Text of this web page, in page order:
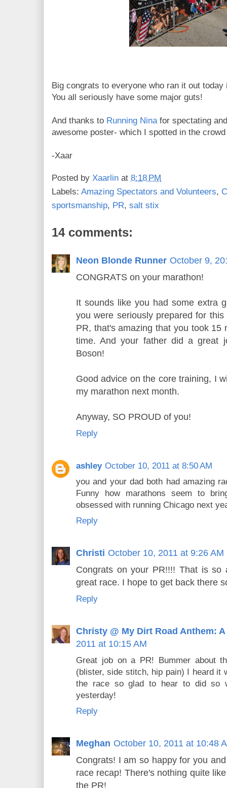
Big congrats to everyone who ran it out
You all seriously have some major guts!
And thanks to Running Nina for spectating
awesome poster- which I spotted in the
-Xaar
Posted by Xaarlin at 8:18 PM
Labels: Amazing Spectators and Volunteers,
sportsmanship, PR, salt stix
14 comments:
Neon Blonde Runner October 9,
CONGRATS on your marathon!
It sounds like you had some extra
you were seriously prepared for
PR, that's amazing that you took 15
time. And your father did a great
Boson!
Good advice on the core training, I
my marathon next month.
Anyway, SO PROUD of you!
Reply
ashley October 10, 2011 at 8:50 AM
you and your dad both had amazing
Funny how marathons seem to
obsessed with running Chicago next
Reply
Christi October 10, 2011 at 9:26 AM
Congrats on your PR!!!! That is so
great race. I hope to get back there
Reply
Christy @ My Dirt Road Anthem:
2011 at 10:15 AM
Great job on a PR! Bummer about
(blister, side stitch, hip pain) I heard it
the race so glad to hear to did so
yesterday!
Reply
Meghan October 10, 2011 at 10:48
Congrats! I am so happy for you
race recap! There's nothing quite
the PR!